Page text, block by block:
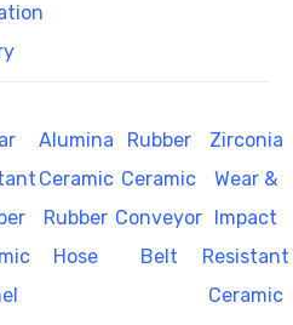
Alumina
Ceramic
Rubber
Hose
Rubber
Ceramic
Conveyor
Belt
Zirconia
Wear &
Impact
Resistant
Ceramic